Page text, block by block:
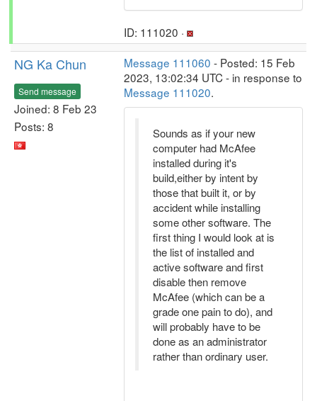
ID: 111020 ·
NG Ka Chun
Send message
Joined: 8 Feb 23
Posts: 8
Message 111060 - Posted: 15 Feb
2023, 13:02:34 UTC - in response to
Message 111020.
Sounds as if your new
computer had McAfee
installed during it's
build,either by intent by
those that built it, or by
accident while installing
some other software. The
first thing I would look at is
the list of installed and
active software and first
disable then remove
McAfee (which can be a
grade one pain to do), and
will probably have to be
done as an administrator
rather than ordinary user.